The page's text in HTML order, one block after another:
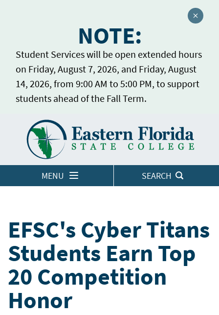
NOTE:
Student Services will be open extended hours
on Friday, August 7, 2026, and Friday, August
14, 2026, from 9:00 AM to 5:00 PM, to support
students ahead of the Fall Term.
Close
MENU SEARCH
LOGINS
EFSC's Cyber Titans
Students Earn Top
20 Competition
Honor